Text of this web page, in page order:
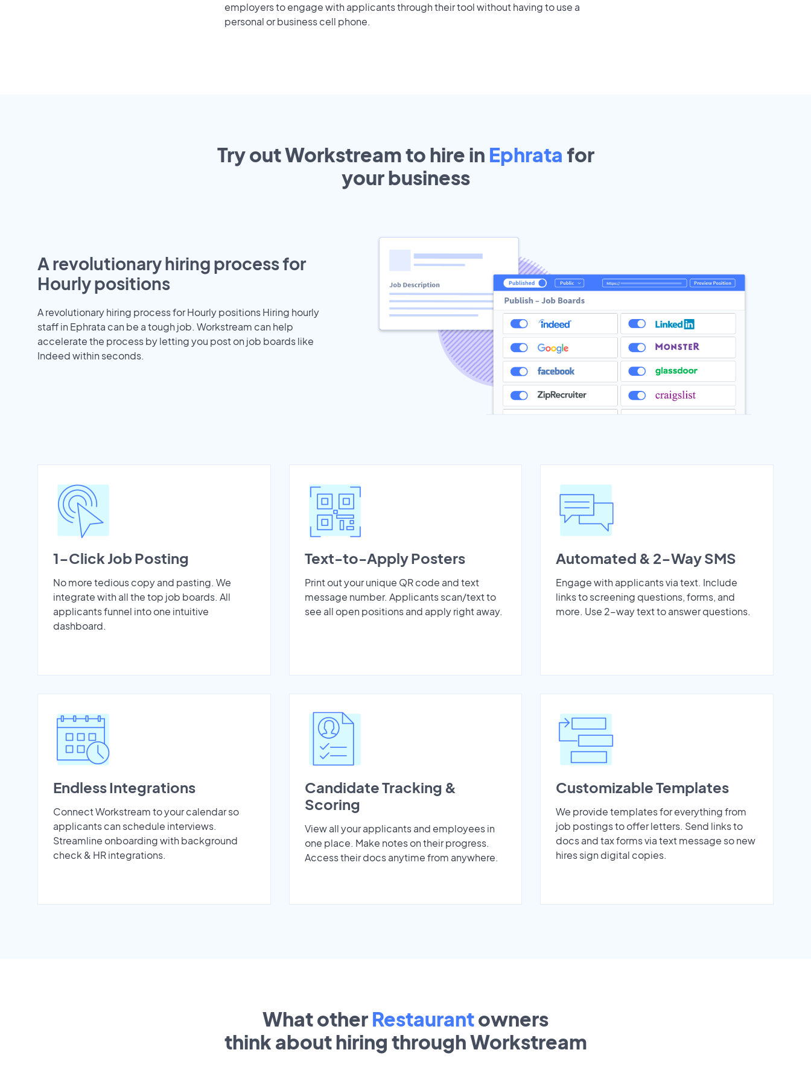
employers to engage with applicants through their tool without having to use a
personal or business cell phone.
Try out Workstream to hire in Ephrata for
yourbusiness
A revolutionary hiring process for
Hourly positions
A revolutionary hiring process for Hourly positions Hiring hourly
staff in Ephrata can be a tough job. Workstream can help
accelerate the process by letting you post on job boards like
Indeed within seconds.
1-Click Job Posting
No more tedious copy and pasting. We
integrate with all the top job boards. All
applicants funnel into one intuitive
dashboard.
Text-to-Apply Posters
Print out your unique QR code and text
message number. Applicants scan/text to
see all open positions and apply right away.
Automated & 2-Way SMS
Engage with applicants via text. Include
links to screening questions, forms, and
more. Use 2-way text to answer questions.
Endless Integrations
Connect Workstream to your calendar so
applicants can schedule interviews.
Streamline onboarding with background
check & HR integrations.
Candidate Tracking &
Scoring
View all your applicants and employees in
one place. Make notes on their progress.
Access their docs anytime from anywhere.
Customizable Templates
We provide templates for everything from
job postings to offer letters. Send links to
docs and tax forms via text message so new
hires sign digital copies.
What other Restaurantowners
think about hiring through Workstream